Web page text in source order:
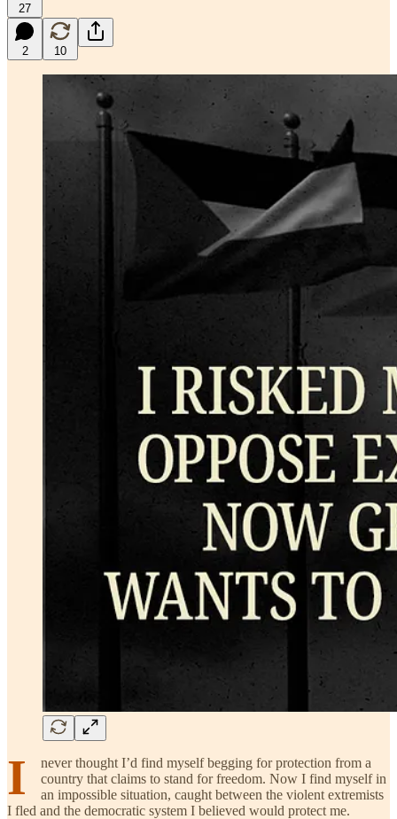
27
2 10
I
never thought I’d find myself begging for protection from a
country that claims to stand for freedom. Now I find myself in
an impossible situation, caught between the violent extremists
I fled and the democratic system I believed would protect me.